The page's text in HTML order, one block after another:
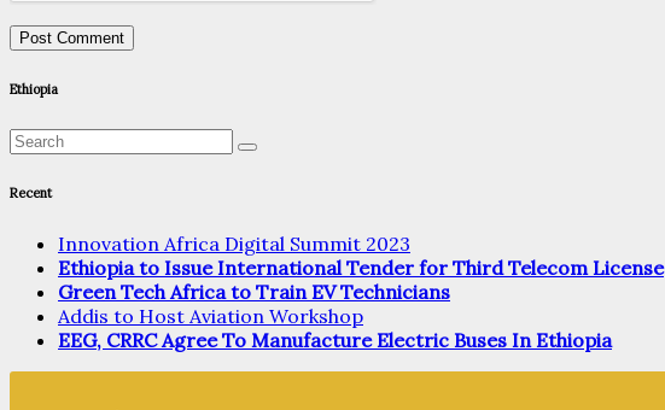
Ethiopia
Recent
Innovation Africa Digital Summit 2023
Ethiopia to Issue International Tender for Third Telecom License
Green Tech Africa to Train EV Technicians
Addis to Host Aviation Workshop
EEG, CRRC Agree To Manufacture Electric Buses In Ethiopia